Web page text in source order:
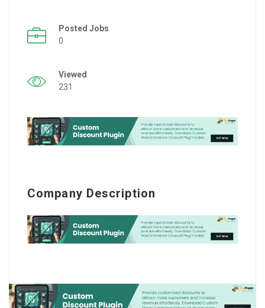
Posted Jobs
0
Viewed
231
Company Description